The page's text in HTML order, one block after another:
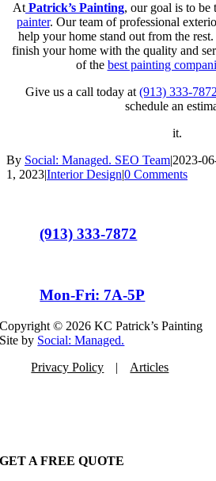
At Patrick’s Painting, our goal is to be
painter. Our team of professional
help your home stand out from the
finish your home with the quality and
of the best painting
Give us a call today at (913) 333-7872
schedule an
it.
By Social: Managed. SEO Team|2023-
1, 2023|Interior Design|0 Comments
(913) 333-7872
Mon-Fri: 7A-5P
Copyright © 2026 KC Patrick’s Painting
Site by Social: Managed.
Privacy Policy
Articles
GET A FREE QUOTE